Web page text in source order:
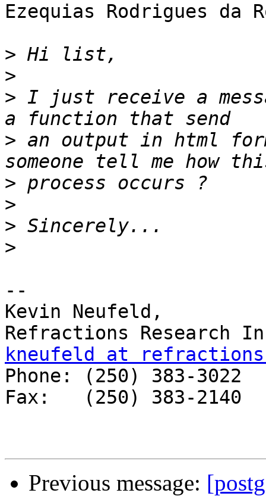
Ezequias Rodrigues da
>
>
> I just receive a
> an output in html
>
>
>
>
--
Kevin Neufeld,
kneufeld at
Phone: (250) 383-3022
Fax:   (250) 383-2140
Previous message: